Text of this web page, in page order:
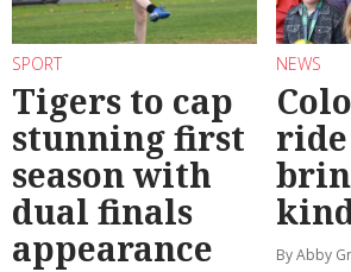
SPORT
Tigers to cap
stunning first
season with
dual finals
appearance
NEWS
By Abby